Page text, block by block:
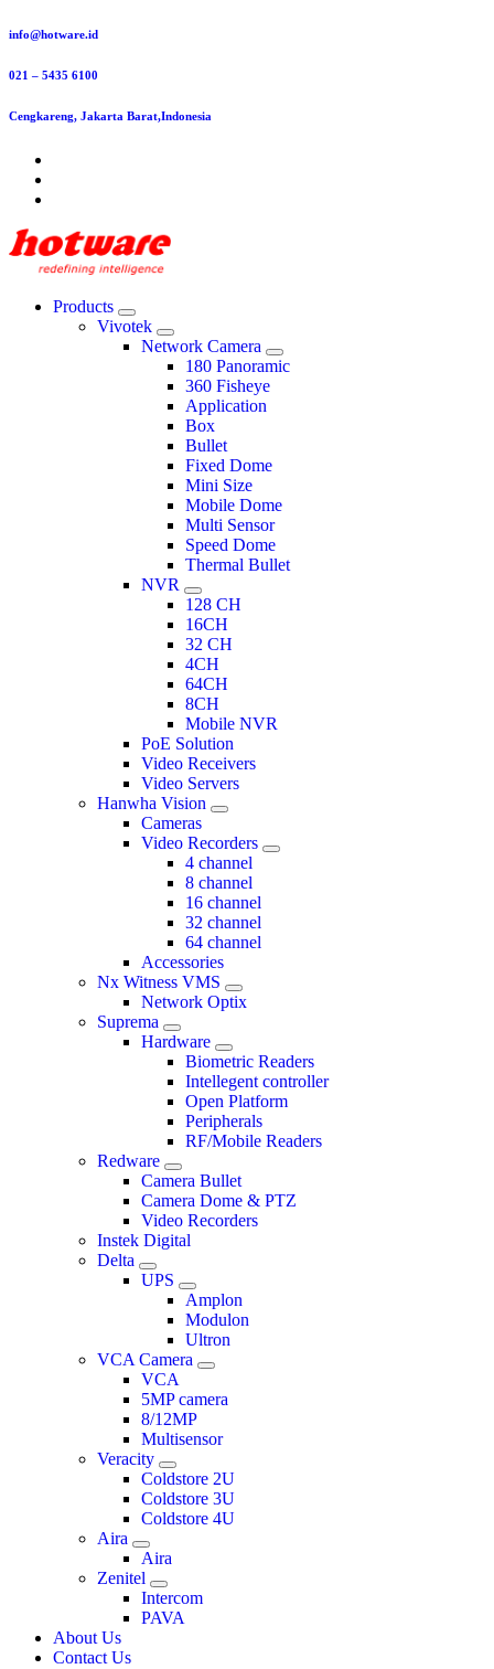
Skip
content
info@hotware.id
021 – 5435 6100
Cengkareng, Jakarta Barat,Indonesia
Products
Vivotek
Network Camera
180 Panoramic
360 Fisheye
Application
Box
Bullet
Fixed Dome
Mini Size
Mobile Dome
Multi Sensor
Speed Dome
Thermal Bullet
NVR
128 CH
16CH
32 CH
4CH
64CH
8CH
Mobile NVR
PoE Solution
Video Receivers
Video Servers
Hanwha Vision
Cameras
Video Recorders
4 channel
8 channel
16 channel
32 channel
64 channel
Accessories
Nx Witness VMS
Network Optix
Suprema
Hardware
Biometric Readers
Intellegent controller
Open Platform
Peripherals
RF/Mobile Readers
Redware
Camera Bullet
Camera Dome & PTZ
Video Recorders
Instek Digital
Delta
UPS
Amplon
Modulon
Ultron
VCA Camera
VCA
5MP camera
8/12MP
Multisensor
Veracity
Coldstore 2U
Coldstore 3U
Coldstore 4U
Aira
Aira
Zenitel
Intercom
PAVA
About Us
Contact Us